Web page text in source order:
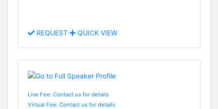
REQUEST QUICK VIEW
Live Fee: Contact us for details
Virtual Fee: Contact us for details